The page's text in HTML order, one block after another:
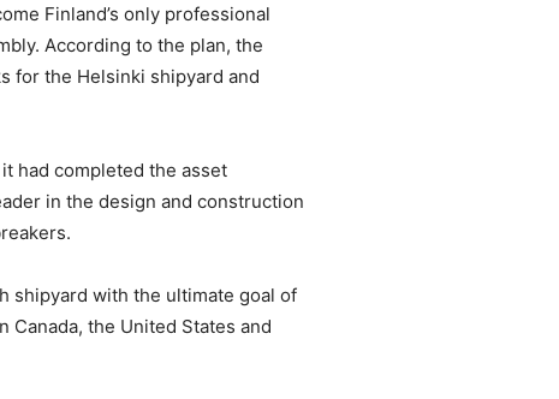
Finland’s only professional
According to the plan, the
for the Helsinki shipyard and
had completed the asset
in the design and construction
shipyard with the ultimate goal of
the United States and